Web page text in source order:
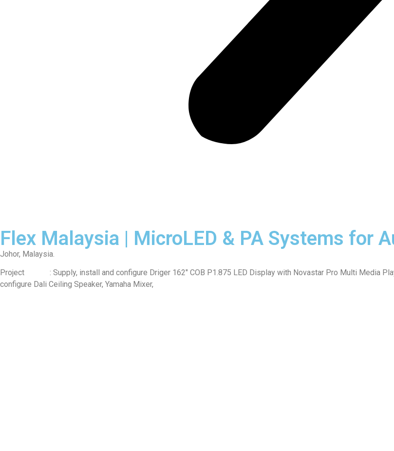
Flex Malaysia | MicroLED & PA Systems for
Johor, Malaysia.
Project : Supply, install and configure Driger 162″ COB P1.875 LED Display with Novastar Pro Multi Media
configure Dali Ceiling Speaker, Yamaha Mixer,